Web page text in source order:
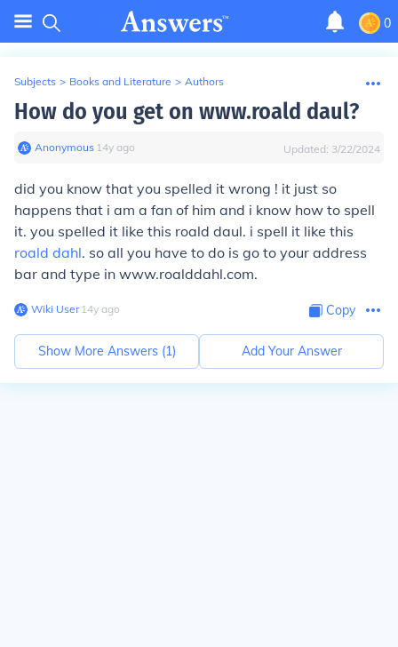
0
Subjects > Books and Literature > Authors
How do you get on www.roald daul?
Anonymous∙ 14y ago Updated: 3/22/2024
did you know that you spelled it wrong ! it just so
happens that i am a fan of him and i know how to spell
it. you spelled it like this roald daul. i spell it like this
roald dahl. so all you have to do is go to your address
bar and type in www.roalddahl.com.
Wiki User∙14y ago Copy
Show More Answers (1) Add Your Answer